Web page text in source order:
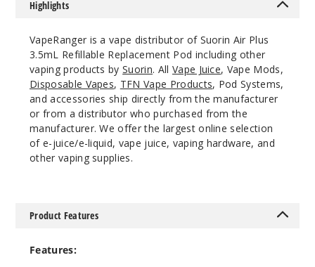
Highlights
VapeRanger is a vape distributor of Suorin Air Plus
3.5mL Refillable Replacement Pod including other
vaping products bySuorin. All Vape Juice, Vape Mods,
Disposable Vapes, TFN Vape Products, Pod Systems,
and accessories ship directly from the manufacturer
or from a distributor who purchased from the
manufacturer. We offer the largest online selection
of e-juice/e-liquid, vape juice, vaping hardware, and
other vaping supplies.
Product Features
Features: